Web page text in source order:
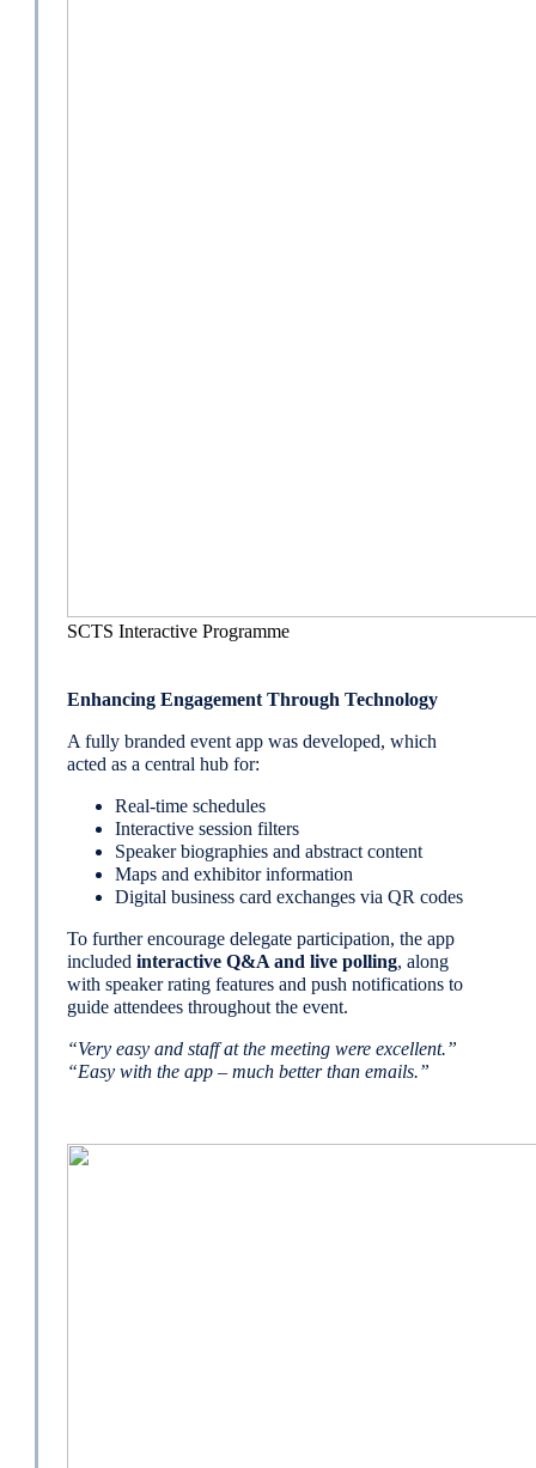
SCTS Interactive Programme
Enhancing Engagement Through Technology
A fully branded event app was developed, which
acted as a central hub for:
Real-time schedules
Interactive session filters
Speaker biographies and abstract content
Maps and exhibitor information
Digital business card exchanges via QR codes
To further encourage delegate participation, the app
includedinteractive Q&A and live polling, along
with speaker rating features and push notifications to
guide attendees throughout the event.
“Very easy and staff at the meeting were excellent.”
“Easy with the app – much better than emails.”